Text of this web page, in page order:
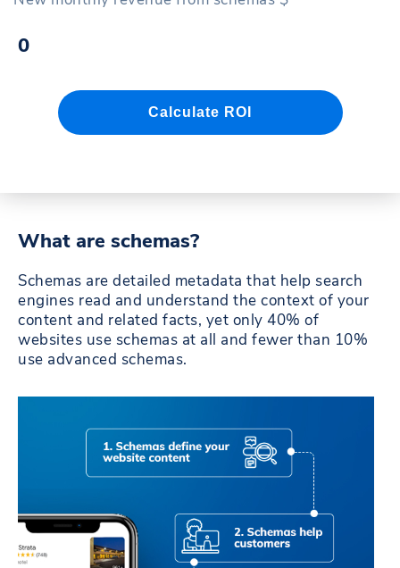
What are schemas?
Schemas are detailed metadata that help search
engines read and understand the context of your
content and related facts, yet only 40% of
websites use schemas at all and fewer than 10%
use advanced schemas.